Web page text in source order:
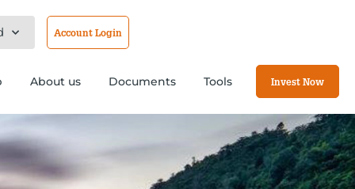
Account Login
About us Documents Tools Invest Now